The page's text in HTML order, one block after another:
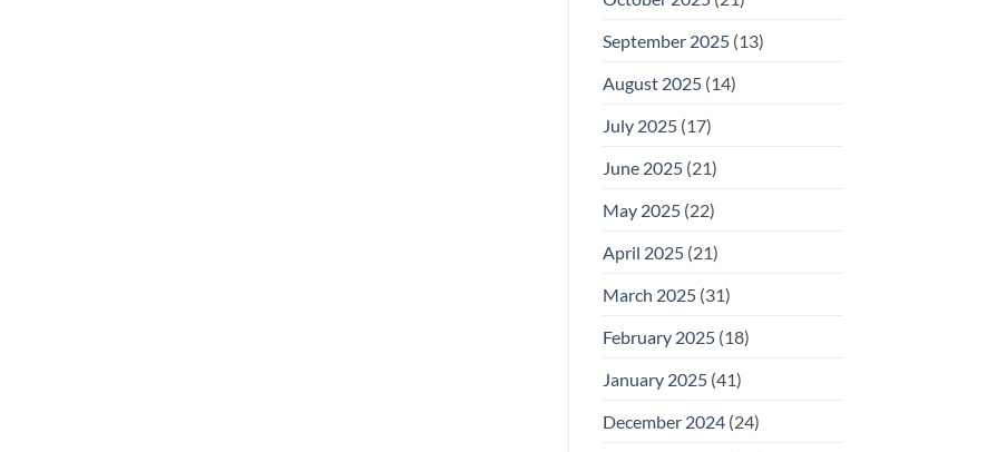
September 2025(13)
August 2025(14)
July 2025(17)
June 2025(21)
May 2025(22)
April 2025(21)
March 2025(31)
February 2025(18)
January 2025(41)
December 2024(24)